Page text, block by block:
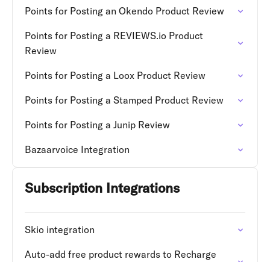
Points for Posting an Okendo Product Review
Points for Posting a REVIEWS.io Product
Review
Points for Posting a Loox Product Review
Points for Posting a Stamped Product Review
Points for Posting a Junip Review
Bazaarvoice Integration
Subscription Integrations
Skio integration
Auto-add free product rewards to Recharge